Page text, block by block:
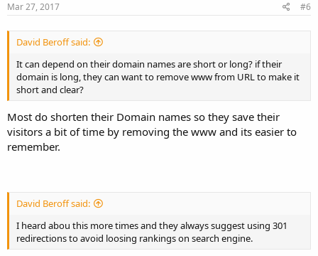
Mar 27, 2017 #6
David Beroff said:
It can depend on their domain names are short or long? if their
domain is long, they can want to remove www from URL to make it
short and clear?
Most do shorten their Domain names so they save their
visitors a bit of time by removing the www and its easier to
remember.
David Beroff said:
I heard abou this more times and they always suggest using 301
redirections to avoid loosing rankings on search engine.